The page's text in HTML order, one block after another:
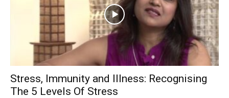
Stress, Immunity and Illness: Recognising
The 5 Levels Of Stress